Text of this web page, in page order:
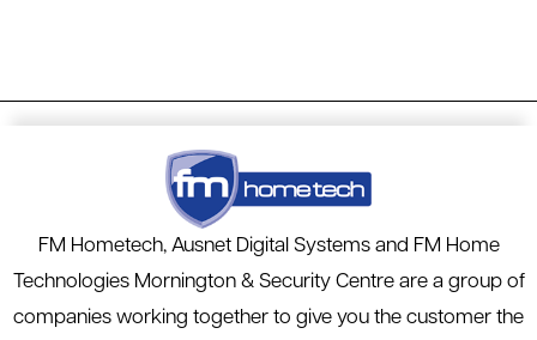
FM Hometech, Ausnet Digital Systems and FM Home
Technologies Mornington & Security Centre are a group of
companies working together to give you the customer the